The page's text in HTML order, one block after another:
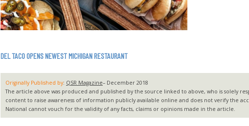
DEL TACO OPENS NEWEST MICHIGAN RESTAURANT
Originally Published by: QSR Magazine– December 2018
The article above was produced and published by the source linked to above, who is solely
content to raise awareness of information publicly available online and does not verify the
National cannot vouch for the validity of any facts, claims or opinions made in the article.